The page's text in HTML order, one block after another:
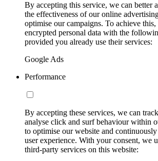
By accepting this service, we can better
the effectiveness of our online
optimise our campaigns. To achieve
encrypted personal data with the
provided you already use their services:
Google Ads
Performance
By accepting these services, we can
analyse click and surf behaviour within
to optimise our website and
user experience. With your consent, we
third-party services on this website: